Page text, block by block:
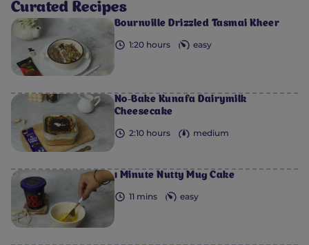
Curated Recipes
Bournville Drizzled Tasmai Kheer
1:20 hours easy
No-Bake Kunafa Dairymilk
Cheesecake
2:10 hours medium
1 Minute Nutty Mug Cake
11 mins easy